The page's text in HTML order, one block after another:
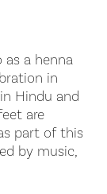
a henna
in
Hindu and
are
part of this
by music,